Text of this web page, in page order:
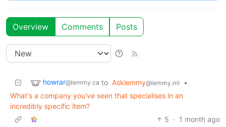
Overview Comments Posts
howrar@lemmy.ca to Asklemmy@lemmy.ml
•
What's a company you've seen that specialises in an
incredibly specific item?
5 · 1 month ago